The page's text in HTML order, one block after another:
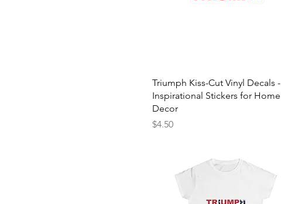
Triumph Kiss-Cut Vinyl Decals -
Inspirational Stickers for Home
Decor
Price
$4.50